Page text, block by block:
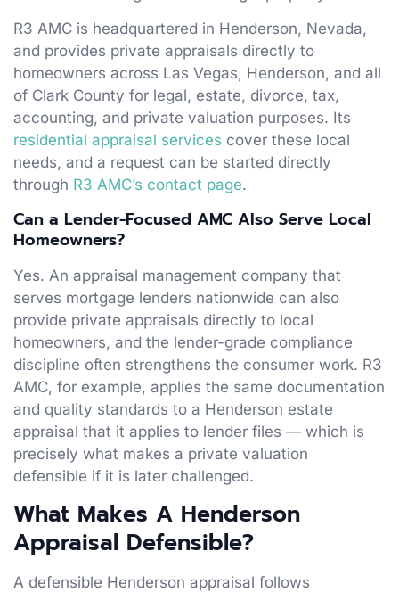
R3 AMC is headquartered in Henderson, Nevada,
and provides private appraisals directly to
homeowners across Las Vegas, Henderson, and all
of Clark County for legal, estate, divorce, tax,
accounting, and private valuation purposes. Its
residential appraisal services cover these local
needs, and a request can be started directly
through R3 AMC’s contact page.
Can a Lender-Focused AMC Also Serve Local
Homeowners?
Yes. An appraisal management company that
serves mortgage lenders nationwide can also
provide private appraisals directly to local
homeowners, and the lender-grade compliance
discipline often strengthens the consumer work. R3
AMC, for example, applies the same documentation
and quality standards to a Henderson estate
appraisal that it applies to lender files — which is
precisely what makes a private valuation
defensible if it is later challenged.
What Makes A Henderson
Appraisal Defensible?
A defensible Henderson appraisal follows